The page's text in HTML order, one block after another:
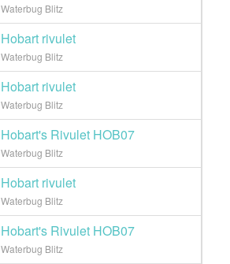
Waterbug Blitz
Hobart rivulet
Waterbug Blitz
Hobart rivulet
Waterbug Blitz
Hobart's Rivulet HOB07
Waterbug Blitz
Hobart rivulet
Waterbug Blitz
Hobart's Rivulet HOB07
Waterbug Blitz